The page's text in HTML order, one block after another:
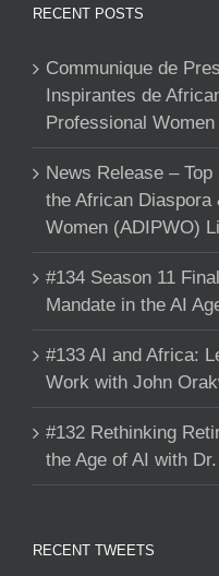
RECENT POSTS
Communique de
Inspirantes de
Professional
News Release –
the African Diaspora
Women (ADIPWO)
#134 Season 11
Mandate in the AI
#133 AI and Africa:
Work with John
#132 Rethinking
the Age of AI with
RECENT TWEETS